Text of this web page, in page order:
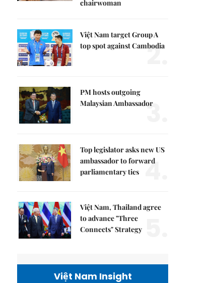
chairwoman
Việt Nam target Group A
top spot against Cambodia
2.
PM hosts outgoing
Malaysian Ambassador
3.
Top legislator asks new US
ambassador to forward
parliamentary ties 4.
Việt Nam, Thailand agree
to advance "Three
Connects" Strategy
Việt Nam Insight